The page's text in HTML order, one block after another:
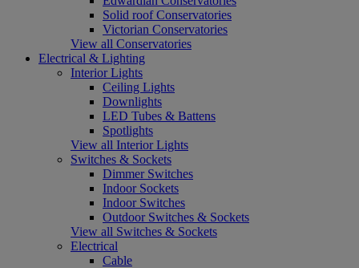
Solid roof Conservatories
Victorian Conservatories
View all Conservatories
Electrical & Lighting
Interior Lights
Ceiling Lights
Downlights
LED Tubes & Battens
Spotlights
View all Interior Lights
Switches & Sockets
Dimmer Switches
Indoor Sockets
Indoor Switches
Outdoor Switches & Sockets
View all Switches & Sockets
Electrical
Cable